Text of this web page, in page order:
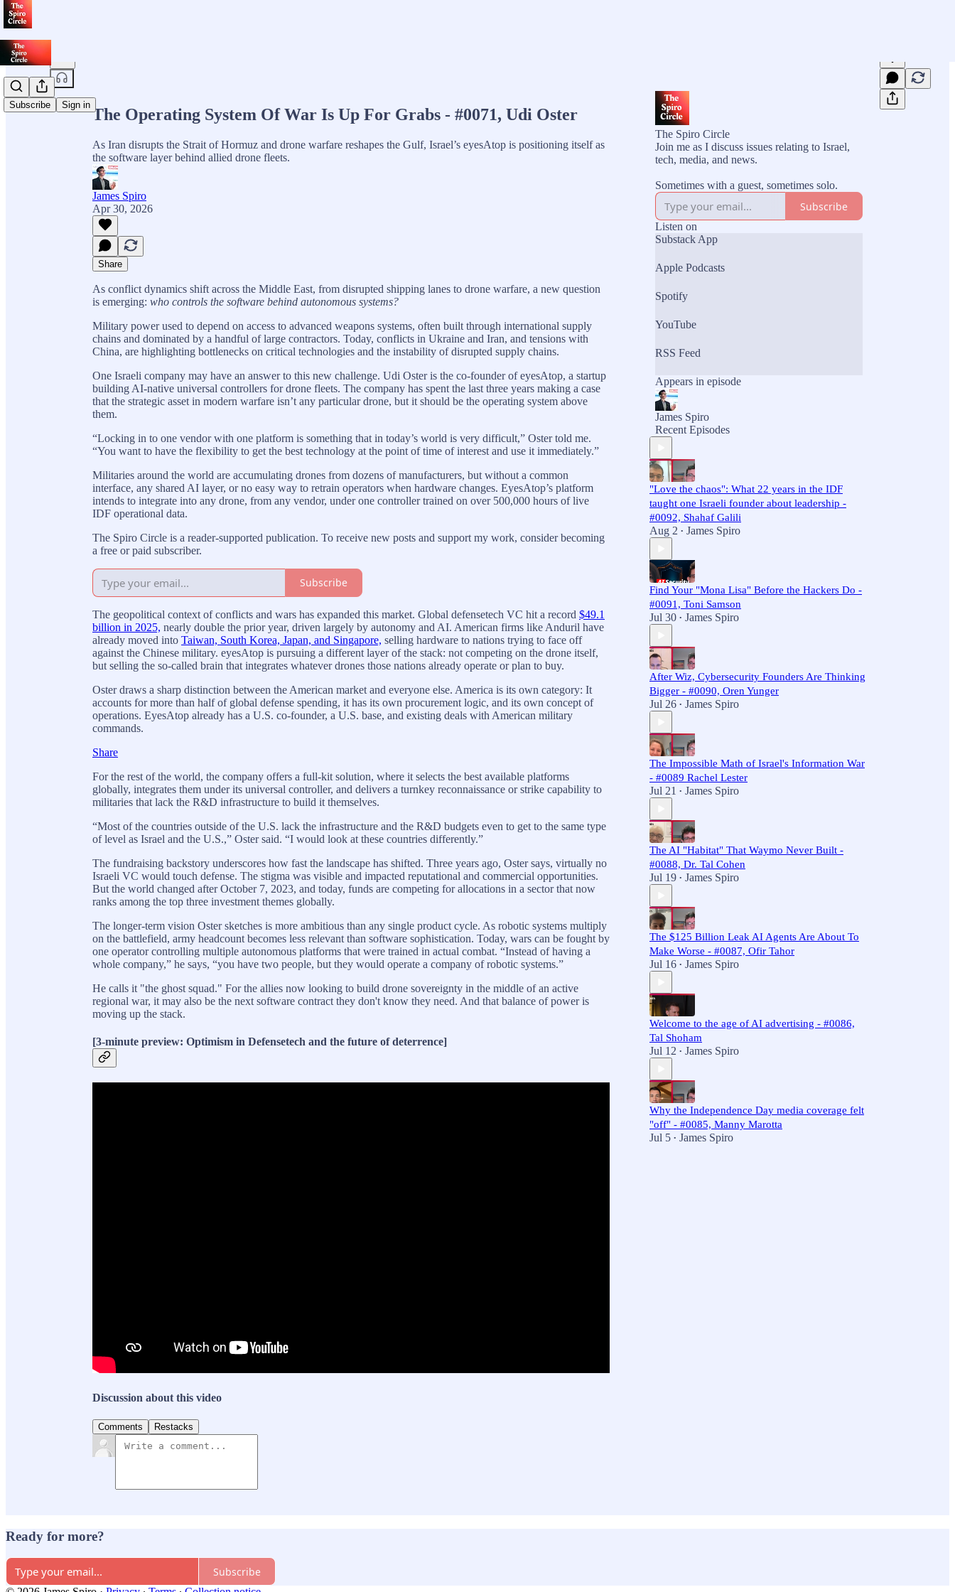
Subscribe Sign in
The Operating System Of War Is Up For Grabs - #0071, Udi Oster
As Iran disrupts the Strait of Hormuz and drone warfare reshapes the Gulf, Israel’s eyesAtop is positioning itself as
the software layer behind allied drone fleets.
James Spiro
Apr 30, 2026
Share
As conflict dynamics shift across the Middle East, from disrupted shipping lanes to drone warfare, a new question
is emerging: who controls the software behind autonomous systems?
Military power used to depend on access to advanced weapons systems, often built through international supply
chains and dominated by a handful of large contractors. Today, conflicts in Ukraine and Iran, and tensions with
China, are highlighting bottlenecks on critical technologies and the instability of disrupted supply chains.
One Israeli company may have an answer to this new challenge. Udi Oster is the co-founder of eyesAtop, a startup
building AI-native universal controllers for drone fleets. The company has spent the last three years making a case
that the strategic asset in modern warfare isn’t any particular drone, but it should be the operating system above
them.
“Locking in to one vendor with one platform is something that in today’s world is very difficult,” Oster told me.
“You want to have the flexibility to get the best technology at the point of time of interest and use it immediately.”
Militaries around the world are accumulating drones from dozens of manufacturers, but without a common
interface, any shared AI layer, or no easy way to retrain operators when hardware changes. EyesAtop’s platform
intends to integrate into any drone, from any vendor, under one controller trained on over 500,000 hours of live
IDF operational data.
The Spiro Circle is a reader-supported publication. To receive new posts and support my work, consider becoming
a free or paid subscriber.
Subscribe
The geopolitical context of conflicts and wars has expanded this market. Global defensetech VC hit a record $49.1
billion in 2025, nearly double the prior year, driven largely by autonomy and AI. American firms like Anduril have
already moved into Taiwan, South Korea, Japan, and Singapore, selling hardware to nations trying to face off
against the Chinese military. eyesAtop is pursuing a different layer of the stack: not competing on the drone itself,
but selling the so-called brain that integrates whatever drones those nations already operate or plan to buy.
Oster draws a sharp distinction between the American market and everyone else. America is its own category: It
accounts for more than half of global defense spending, it has its own procurement logic, and its own concept of
operations. EyesAtop already has a U.S. co-founder, a U.S. base, and existing deals with American military
commands.
Share
For the rest of the world, the company offers a full-kit solution, where it selects the best available platforms
globally, integrates them under its universal controller, and delivers a turnkey reconnaissance or strike capability to
militaries that lack the R&D infrastructure to build it themselves.
“Most of the countries outside of the U.S. lack the infrastructure and the R&D budgets even to get to the same type
of level as Israel and the U.S.,” Oster said. “I would look at these countries differently.”
The fundraising backstory underscores how fast the landscape has shifted. Three years ago, Oster says, virtually no
Israeli VC would touch defense. The stigma was visible and impacted reputational and commercial opportunities.
But the world changed after October 7, 2023, and today, funds are competing for allocations in a sector that now
ranks among the top three investment themes globally.
The longer-term vision Oster sketches is more ambitious than any single product cycle. As robotic systems multiply
on the battlefield, army headcount becomes less relevant than software sophistication. Today, wars can be fought by
one operator controlling multiple autonomous platforms that were trained in actual combat. “Instead of having a
whole company,” he says, “you have two people, but they would operate a company of robotic systems.”
He calls it "the ghost squad." For the allies now looking to build drone sovereignty in the middle of an active
regional war, it may also be the next software contract they don't know they need. And that balance of power is
moving up the stack.
[3-minute preview: Optimism in Defensetech and the future of deterrence]
Discussion about this video
Comments Restacks
The Spiro Circle
Join me as I discuss issues relating to Israel,
tech, media, and news.
Sometimes with a guest, sometimes solo.
Subscribe
Listen on
Substack App
Apple Podcasts
Spotify
YouTube
RSS Feed
Appears in episode
James Spiro
Recent Episodes
"Love the chaos": What 22 years in the IDF
taught one Israeli founder about leadership -
#0092, Shahaf Galili
Aug 2 • James Spiro
Find Your "Mona Lisa" Before the Hackers Do -
#0091, Toni Samson
Jul 30 • James Spiro
After Wiz, Cybersecurity Founders Are Thinking
Bigger - #0090, Oren Yunger
Jul 26 • James Spiro
The Impossible Math of Israel's Information War
- #0089 Rachel Lester
Jul 21 • James Spiro
The AI "Habitat" That Waymo Never Built -
#0088, Dr. Tal Cohen
Jul 19 • James Spiro
The $125 Billion Leak AI Agents Are About To
Make Worse - #0087, Ofir Tahor
Jul 16 • James Spiro
Welcome to the age of AI advertising - #0086,
Tal Shoham
Jul 12 • James Spiro
Why the Independence Day media coverage felt
"off" - #0085, Manny Marotta
Jul 5 • James Spiro
Ready for more?
Subscribe